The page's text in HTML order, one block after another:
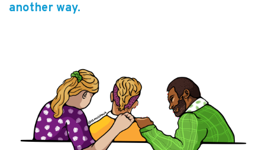
Accessibility
another way.